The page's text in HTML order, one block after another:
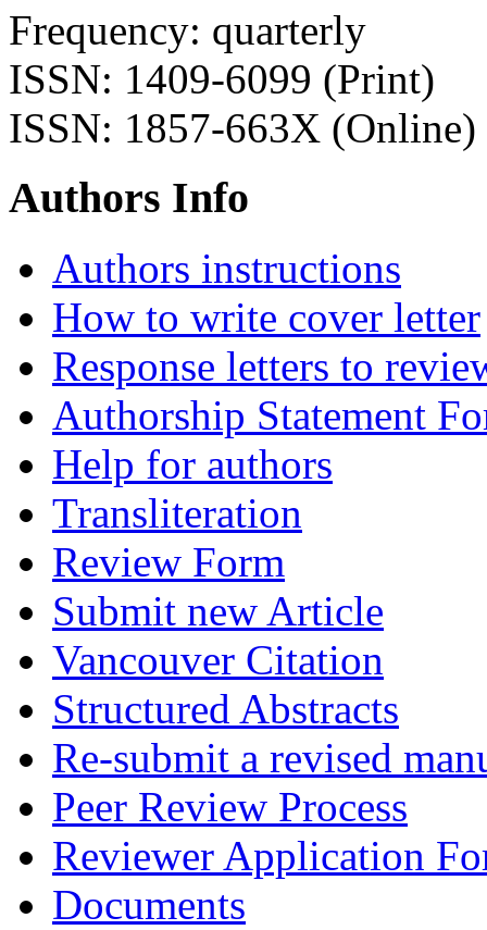
Frequency: quarterly
ISSN: 1409-6099 (Print)
ISSN: 1857-663X (Online)
Authors Info
Authors instructions
How to write cover letter
Response letters to
Authorship Statement
Help for authors
Transliteration
Review Form
Submit new Article
Vancouver Citation
Structured Abstracts
Re-submit a revised
Peer Review Process
Reviewer Application
Documents